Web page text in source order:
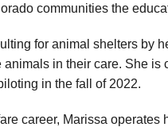
communities the
for animal shelters by
in their care. She
in the fall of 2022.
career, Marissa